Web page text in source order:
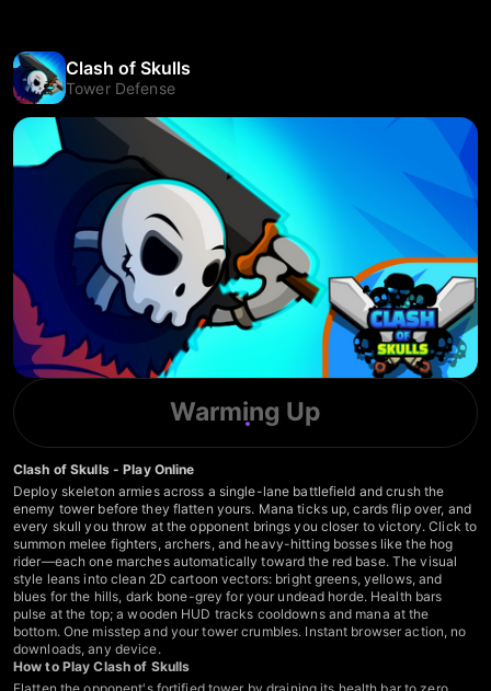
Clash of Skulls
Tower Defense
Warming Up
Clash of Skulls - Play Online
Deploy skeleton armies across a single-lane battlefield and crush the
enemy tower before they flatten yours. Mana ticks up, cards flip over, and
every skull you throw at the opponent brings you closer to victory. Click to
summon melee fighters, archers, and heavy-hitting bosses like the hog
rider—each one marches automatically toward the red base. The visual
style leans into clean 2D cartoon vectors: bright greens, yellows, and
blues for the hills, dark bone-grey for your undead horde. Health bars
pulse at the top; a wooden HUD tracks cooldowns and mana at the
bottom. One misstep and your tower crumbles. Instant browser action, no
downloads, any device.
How to Play Clash of Skulls